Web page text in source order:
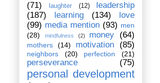
(71)
laughter (12)
leadership
(187)
learning (134)
love
(99) media mention (93) men
(28)
mindfulness (2) money (64)
mothers (14) motivation (85)
neighbors (20) perfection (21)
perseverance (75)
personal development